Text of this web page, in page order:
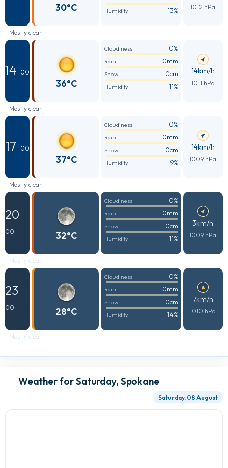
30°C Humidity 13% 1012 hPa
Mostly clear
14 : 00
36°C
Cloudiness 0%
Rain 0mm
Snow 0cm
Humidity 11%
14km/h
1011 hPa
Mostly clear
17 : 00
37°C
Cloudiness 0%
Rain 0mm
Snow 0cm
Humidity 9%
14km/h
1009 hPa
Mostly clear
20 :
00
32°C
Cloudiness 0%
Rain 0mm
Snow 0cm
Humidity 11%
3km/h
1009 hPa
Mostly clear
23 :
00
28°C
Cloudiness 0%
Rain 0mm
Snow 0cm
Humidity 14%
7km/h
1010 hPa
Mostly clear
Weather for Saturday, Spokane
Saturday, 08 August